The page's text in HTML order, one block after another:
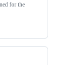
for the